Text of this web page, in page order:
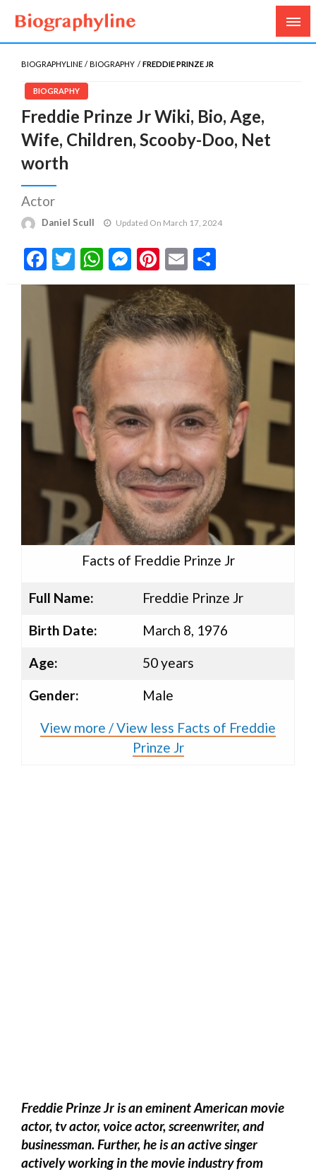
Biography Line
Biography, Age, Net Worth, Salary, Height, Weight,
Gossips
BIOGRAPHYLINE BIOGRAPHY FREDDIE PRINZE JR
BIOGRAPHY
Freddie Prinze Jr Wiki, Bio, Age,
Wife, Children, Scooby-Doo, Net
worth
Actor
Daniel Scull Updated On March 17, 2024
Facebook
Twitter
WhatsApp
Messenger
Pinterest
Email
Facts of Freddie Prinze Jr
Full Name:
Freddie Prinze Jr
Birth Date:
March 8, 1976
Age:
50 years
Gender:
Male
View more / View less Facts of Freddie
Prinze Jr
Freddie Prinze Jr is an eminent American movie
actor, tv actor, voice actor, screenwriter, and
businessman. Further, he is an active singer
actively working in the movie industry from